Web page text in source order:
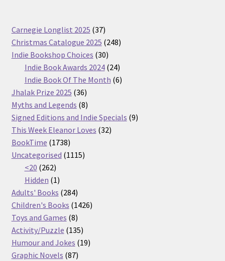
Carnegie Longlist 2025 3737
products
Christmas Catalogue 2025 248248
Indie Bookshop Choices 3030
products
Indie Book Awards 2024 2424
products
Indie Book Of The Month 66
Jhalak Prize 2025 3636
products
Myths and Legends 88
products
Signed Editions and Indie Specials 99
This Week Eleanor Loves 3232
BookTime 17381738
products
Uncategorised 11151115
<20 262262
products
Hidden 11
product
Adults' Books 284284
products
Children's Books 14261426
Toys and Games 88
products
Activity/Puzzle 135135
products
Humour and Jokes 1919
Graphic Novels 8787